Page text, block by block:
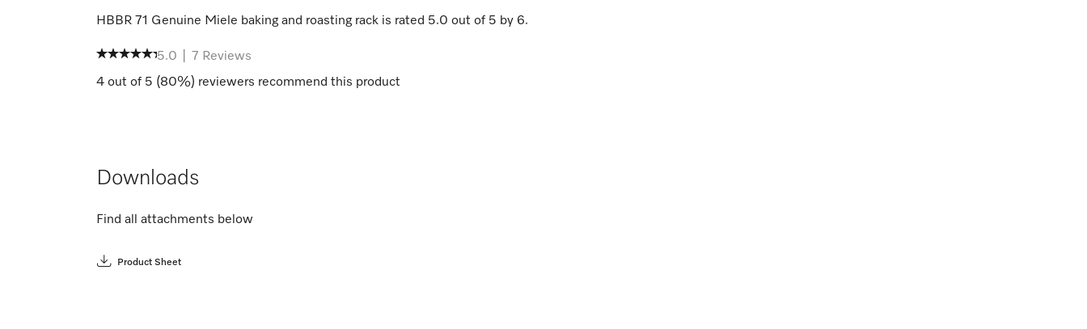
HBBR 71 Genuine Miele baking and roasting rack is rated 5.0 out of 5 by 6.
5.0 7 Reviews
4 out of 5 (80%) reviewers recommend this product
Downloads
Find all attachments below
Product Sheet